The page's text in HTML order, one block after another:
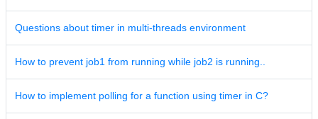
Questions about timer in multi-threads environment
How to prevent job1 from running while job2 is running..
How to implement polling for a function using timer in C?